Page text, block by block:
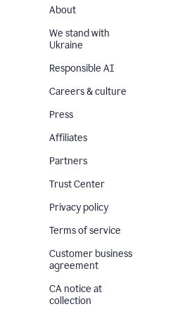
About
We stand with
Ukraine
Responsible AI
Careers & culture
Press
Affiliates
Partners
Trust Center
Privacy policy
Terms of service
Customer business
agreement
CA notice at
collection